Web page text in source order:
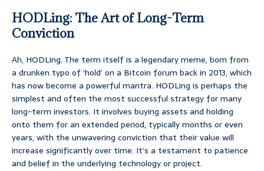
HODLing: The Art of Long-Term
Conviction
Ah, HODLing. The term itself is a legendary meme, born from
a drunken typo of ‘hold’ on a Bitcoin forum back in 2013, which
has now become a powerful mantra. HODLing is perhaps the
simplest and often the most successful strategy for many
long-term investors. It involves buying assets and holding
onto them for an extended period, typically months or even
years, with the unwavering conviction that their value will
increase significantly over time. It’s a testament to patience
and belief in the underlying technology or project.